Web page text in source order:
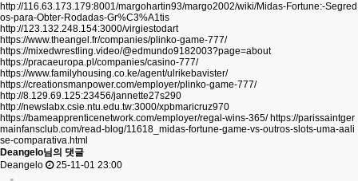
http://116.63.173.179:8001/margohartin93/margo2002/wiki/Midas-Fortune:-Segred
os-para-Obter-Rodadas-Gr%C3%A1tis
http://123.132.248.154:3000/virgiestodart
https://www.theangel.fr/companies/plinko-game-777/
https://mixedwrestling.video/@edmundo9182003?page=about
https://pracaeuropa.pl/companies/casino-777/
https://www.familyhousing.co.ke/agent/ulrikebavister/
https://creationsmanpower.com/employer/plinko-game-777/
http://8.129.69.125:23456/jannette27s290
http://newslabx.csie.ntu.edu.tw:3000/xpbmaricruz970
https://bameapprenticenetwork.com/employer/regal-wins-365/ https://parissaintger
mainfansclub.com/read-blog/11618_midas-fortune-game-vs-outros-slots-uma-aali
se-comparativa.html
Deangelo님의 댓글
Deangelo
25-11-01 23:00